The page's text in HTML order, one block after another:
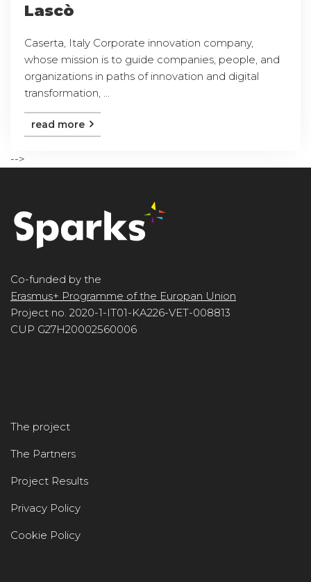
Lascò
Caserta, Italy Corporate innovation company,
whose mission is to guide companies, people, and
organizations in paths of innovation and digital
transformation, ...
read more
-->
Co-funded by the
Erasmus+ Programme of the Europan Union
Project no. 2020-1-IT01-KA226-VET-008813
CUP G27H20002560006
The project
The Partners
Project Results
Privacy Policy
Cookie Policy